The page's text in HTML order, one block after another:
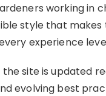
working in
style that
experience
site is updated
evolving best